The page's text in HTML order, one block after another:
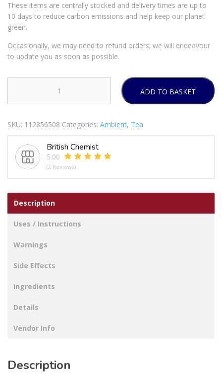
These items are centrally stocked and delivery times are up to
10 days to reduce carbon emissions and help keep our planet
green.
Occasionally, we may need to refund orders; we will endeavour
to update you as soon as possible.
Original
Bags
1.25kg
quantity
ADD TO BASKET
SKU: 112856508 Categories: Ambient, Tea
British Chemist
5.00
(2 Reviews)
Description
Uses / Instructions
Warnings
Side Effects
Ingredients
Details
Vendor Info
Description